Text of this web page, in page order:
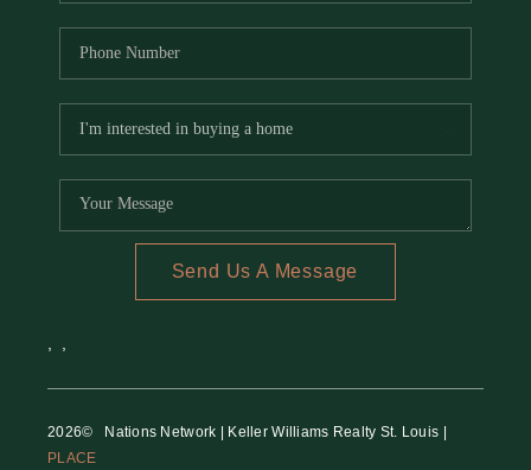
Send Us A Message
2026© Nations Network | Keller Williams Realty St. Louis |
PLACE